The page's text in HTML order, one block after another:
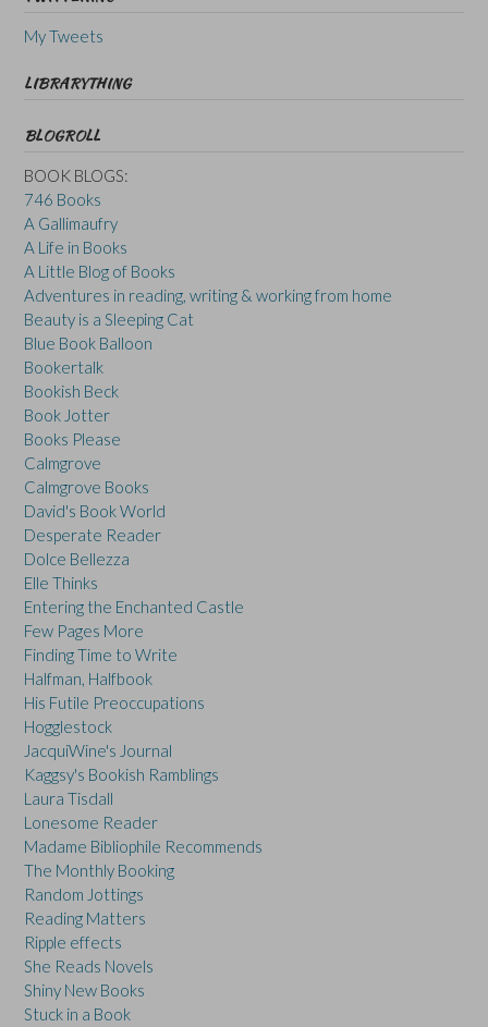
My Tweets
LIBRARYTHING
BLOGROLL
BOOK BLOGS:
746 Books
A Gallimaufry
A Life in Books
A Little Blog of Books
Adventures in reading, writing & working from home
Beauty is a Sleeping Cat
Blue Book Balloon
Bookertalk
Bookish Beck
Book Jotter
Books Please
Calmgrove
Calmgrove Books
David's Book World
Desperate Reader
Dolce Bellezza
Elle Thinks
Entering the Enchanted Castle
Few Pages More
Finding Time to Write
Halfman, Halfbook
His Futile Preoccupations
Hogglestock
JacquiWine's Journal
Kaggsy's Bookish Ramblings
Laura Tisdall
Lonesome Reader
Madame Bibliophile Recommends
The Monthly Booking
Random Jottings
Reading Matters
Ripple effects
She Reads Novels
Shiny New Books
Stuck in a Book